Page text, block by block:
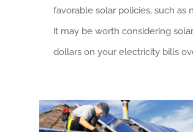
favorable solar policies, such
it may be worth considering
dollars on your electricity bills